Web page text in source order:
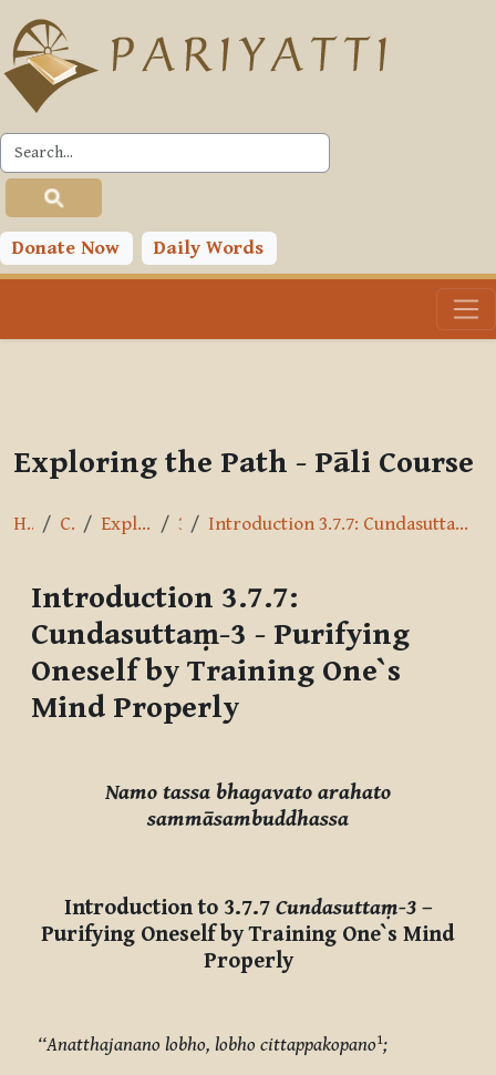
Skip to main content
Donate Now Daily Words
PLC
Toggle search input
Exploring the Path - Pāli Course
Home Courses Exploring the Path 3.7.7 Introduction 3.7.7: Cundasuttaṃ-3 - Purifying Oneself by Training One`s Mind Properly
Introduction 3.7.7:
Cundasuttaṃ-3 - Purifying
Oneself by Training One`s
Mind Properly
Namo tassa bhagavato arahato
sammāsambuddhassa
Introduction to 3.7.7 Cundasuttaṃ-3 –
Purifying Oneself by Training One`s Mind
Properly
‘‘Anatthajanano lobho, lobho cittappakopano1;